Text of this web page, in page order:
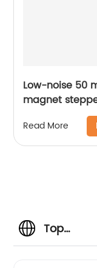
Low-noise 50
magnet
Read More
Top